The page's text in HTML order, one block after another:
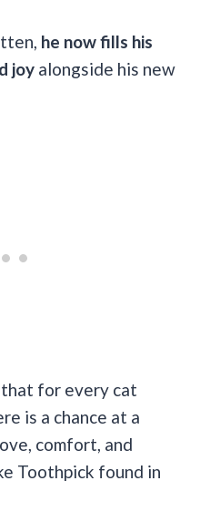
he now fills his
joy alongside his new
for every cat
is a chance at a
comfort, and
Toothpick found in